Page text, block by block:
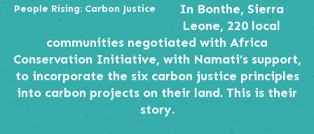
People Rising: Carbon Justice
In Bonthe, Sierra
Leone, 220 local
communities negotiated with Africa
Conservation Initiative, with Namati’s support,
to incorporate the six carbon justice principles
into carbon projects on their land. This is their
story.